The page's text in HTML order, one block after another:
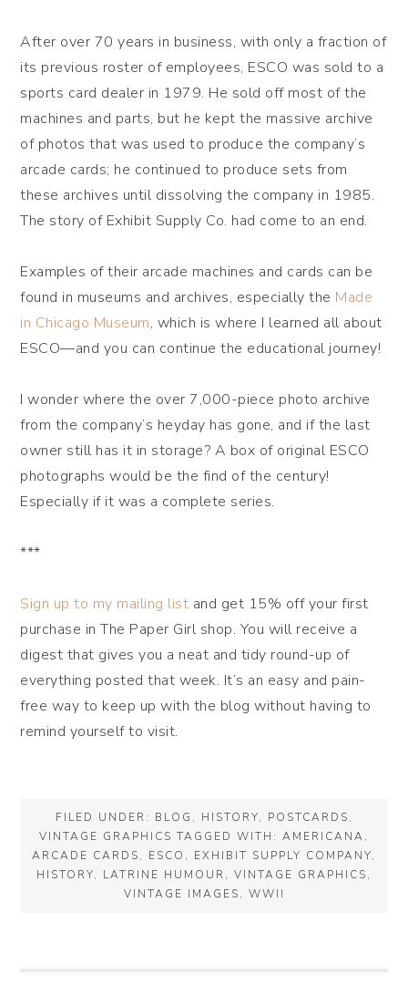
After over 70 years in business, with only a fraction of
its previous roster of employees, ESCO was sold to a
sports card dealer in 1979. He sold off most of the
machines and parts, but he kept the massive archive
of photos that was used to produce the company’s
arcade cards; he continued to produce sets from
these archives until dissolving the company in 1985.
The story of Exhibit Supply Co. had come to an end.
Examples of their arcade machines and cards can be
found in museums and archives, especially the Made
in Chicago Museum, which is where I learned all about
ESCO—and you can continue the educational journey!
I wonder where the over 7,000-piece photo archive
from the company’s heyday has gone, and if the last
owner still has it in storage? A box of original ESCO
photographs would be the find of the century!
Especially if it was a complete series.
***
Sign up to my mailing list and get 15% off your first
purchase in The Paper Girl shop. You will receive a
digest that gives you a neat and tidy round-up of
everything posted that week. It’s an easy and pain-
free way to keep up with the blog without having to
remind yourself to visit.
FILED UNDER: BLOG , HISTORY, POSTCARDS,
VINTAGE GRAPHICS TAGGED WITH: AMERICANA,
ARCADE CARDS, ESCO , EXHIBIT SUPPLY COMPANY,
HISTORY, LATRINE HUMOUR , VINTAGE GRAPHICS,
VINTAGE IMAGES, WWII